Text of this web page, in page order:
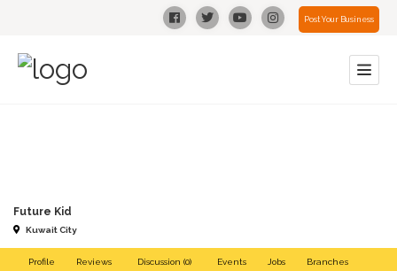
Post Your Business
Future Kid
Kuwait City
Profile Reviews Discussion (0) Events Jobs Branches